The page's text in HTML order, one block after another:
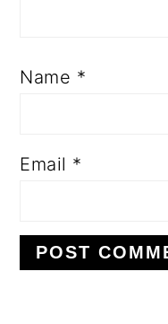
Name *
Email *